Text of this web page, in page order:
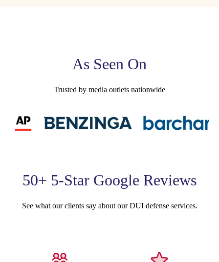
As Seen On
Trusted by media outlets nationwide
50+ 5-Star Google Reviews
See what our clients say about our DUI defense services.